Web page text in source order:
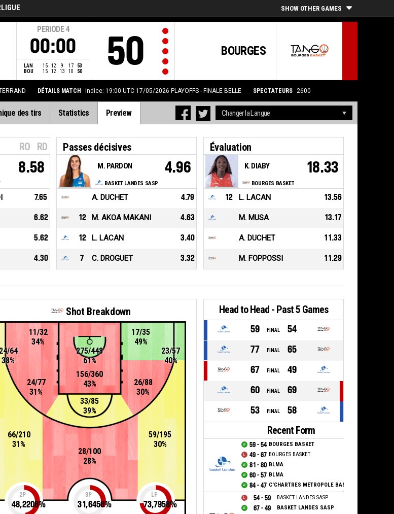
SHOW OTHER GAMES
PERIODE 4
00:00
LAN 15 12 9 17
53
BOU
15 12 13 10 50
BOURGES
50
DÉTAILS MATCH Indice: 19:00 UTC 17/05/2026 PLAYOFFS - FINALE BELLE SPECTATEURS 2600
des tirs Statistics Preview
RO RD
8.58
7.65
6.62
5.62
4.30
Passes décisives
BASKET LANDES SASP
M. PARDON 4.96
A. DUCHET 4.79
12 M. AKOA MAKANI 4.63
12 L. LACAN 3.40
7 C. DROGUET 3.32
Évaluation
BOURGES BASKET
K. DIABY 18.33
12 L. LACAN 13.56
M. MUSA 13.17
A. DUCHET 11.33
M. FOPPOSSI 11.29
Shot Breakdown
66/210
31%
156/360
43%
59/195
30%
28/100
28%
33/85
39%
23/57
40%
24/77
31%
24/64
38%
26/88
30%
275/448
61%
11/32
34%
17/35
49%
2P
48,2206%
3P
31,6456%
LF
73,7958%
Head to Head - Past 5 Games
59 FINAL
54
77
FINAL
65
67
FINAL
49
60
FINAL
69
53
FINAL 58
Recent Form
59 - 54 BOURGES BASKET
49 - 67 BOURGES BASKET
81 - 80 BLMA
60 - 57 BLMA
84 - 47 C'CHARTRES METROPOLE BASKET FEMININ
54 - 59 BASKET LANDES SASP
67 - 49 BASKET LANDES SASP